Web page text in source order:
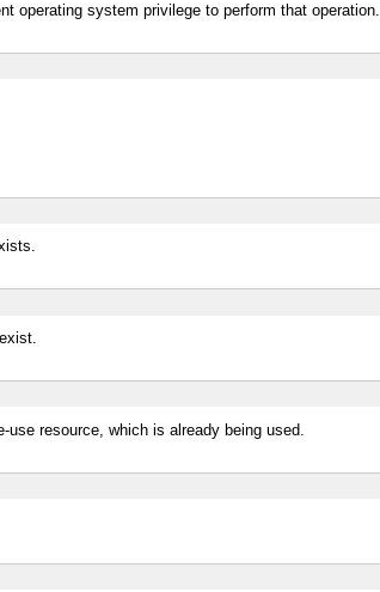
operating system privilege to perform that operation.
resource, which is already being used.